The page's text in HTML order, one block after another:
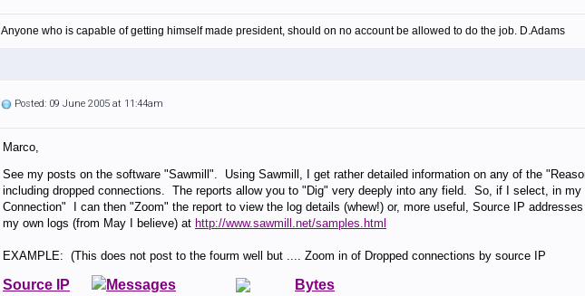
Anyone who is capable of getting himself made president, should on no account be allowed to do the job. D.Adams
Posted: 09 June 2005 at 11:44am
Marco,
See my posts on the software "Sawmill". Using Sawmill, I get rather detailed information on any of the
including dropped connections. The reports allow you to "Dig" very deeply into any field. So, if I select, in my
Connection" I can then "Zoom" the report to view the log details (whew!) or, more useful, Source IP
my own logs (from May I believe) at http://www.sawmill.net/samples.html
EXAMPLE: (This does not post to the fourm well but .... Zoom in of Dropped connections by source IP
Source IP Messages Bytes